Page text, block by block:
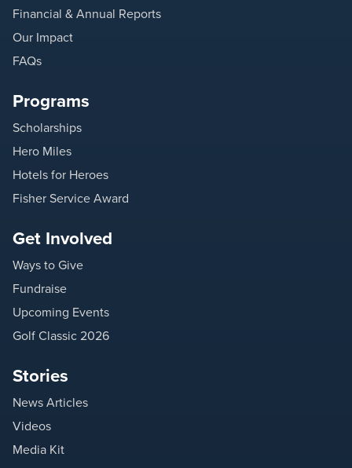
Financial & Annual Reports
Our Impact
FAQs
Programs
Scholarships
Hero Miles
Hotels for Heroes
Fisher Service Award
Get Involved
Ways to Give
Fundraise
Upcoming Events
Golf Classic 2026
Stories
News Articles
Videos
Media Kit